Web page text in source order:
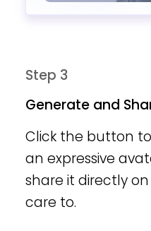
Step 3
Generate and
Click the button
an expressive
share it directly
care to.